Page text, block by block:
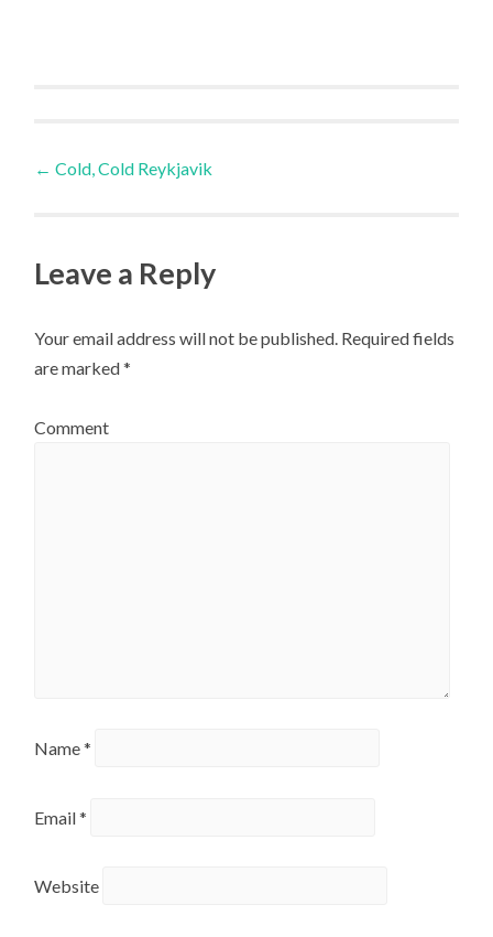
Post
← Cold, Cold Reykjavik
Leave a Reply
Your email address will not be published. Required fields
are marked*
Comment
Name*
Email*
Website